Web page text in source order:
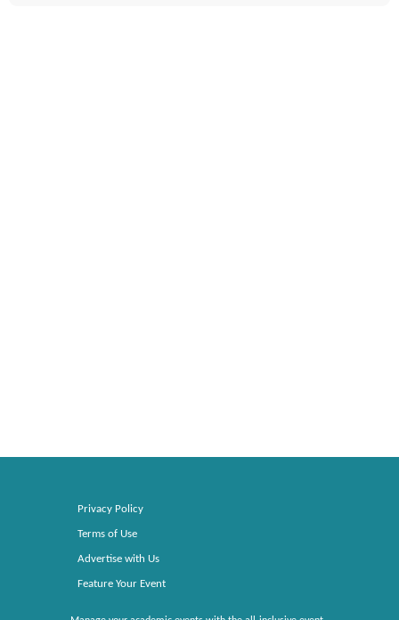
Privacy Policy
Terms of Use
Advertise with Us
Feature Your Event